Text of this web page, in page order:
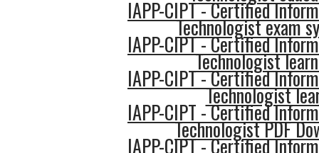
IAPP-CIPT - Certified
Technologist exam
IAPP-CIPT - Certified
Technologist
IAPP-CIPT - Certified
Technologist
IAPP-CIPT - Certified
Technologist PDF
IAPP-CIPT - Certified